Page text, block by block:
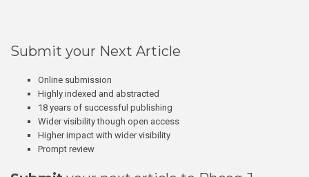
Submit your Next Article
Online submission
Highly indexed and abstracted
18 years of successful publishing
Wider visibility though open access
Higher impact with wider visibility
Prompt review